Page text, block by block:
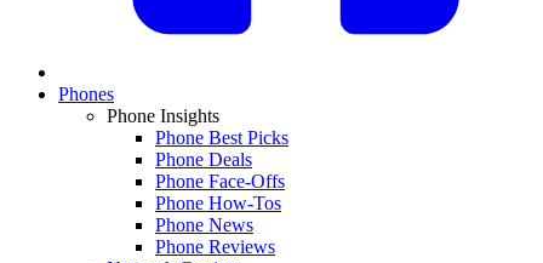
Phones
Phone Insights
Phone Best Picks
Phone Deals
Phone Face-Offs
Phone How-Tos
Phone News
Phone Reviews